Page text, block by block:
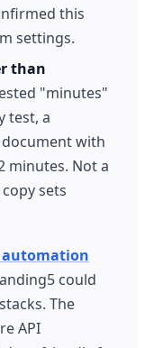
this
settings.
than
"minutes"
test, a
with
minutes. Not a
sets
could
The
API